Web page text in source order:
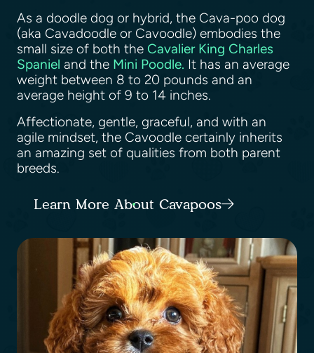
As a doodle dog or hybrid, the Cava-poo dog
(aka Cavadoodle or Cavoodle) embodies the
small size of both the Cavalier King Charles
Spaniel and the Mini Poodle. It has an average
weight between 8 to 20 pounds and an
average height of 9 to 14 inches.
Affectionate, gentle, graceful, and with an
agile mindset, the Cavoodle certainly inherits
an amazing set of qualities from both parent
breeds.
Learn More About Cavapoos